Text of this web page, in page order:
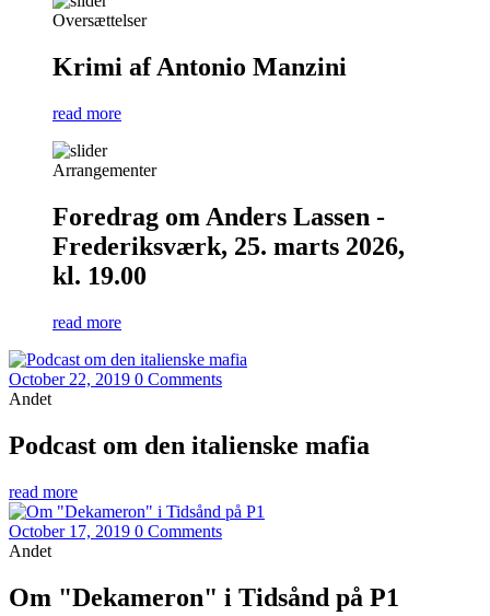
Oversættelser
Krimi af Antonio Manzini
read more
Arrangementer
Foredrag om Anders Lassen -
Frederiksværk, 25. marts 2026,
kl. 19.00
read more
October 22, 2019 0 Comments
Andet
Podcast om den italienske mafia
read more
October 17, 2019 0 Comments
Andet
Om "Dekameron" i Tidsånd på P1